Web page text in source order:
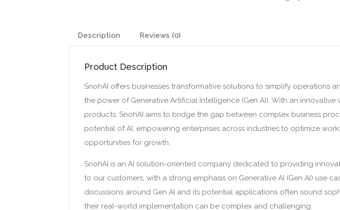
Description Reviews (0)
Product Description
SnohAI offers businesses transformative solutions to simplify operations
the power of Generative Artificial Intelligence (Gen AI). With an
products, SnohAI aims to bridge the gap between complex business
potential of AI, empowering enterprises across industries to optimize
opportunities for growth.
SnohAI is an AI solution-oriented company dedicated to providing
to our customers, with a strong emphasis on Generative AI (Gen AI) use
discussions around Gen AI and its potential applications often sound
their real-world implementation can be complex and challenging.